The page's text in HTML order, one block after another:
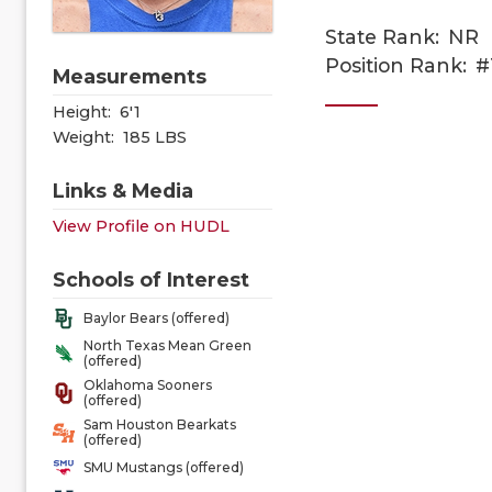
Measurements
Height: 6'1
Weight: 185 LBS
Links & Media
View Profile on HUDL
Schools of Interest
Baylor Bears (offered)
North Texas Mean Green
(offered)
Oklahoma Sooners
(offered)
Sam Houston Bearkats
(offered)
SMU Mustangs (offered)
State Rank: NR
Position Rank: